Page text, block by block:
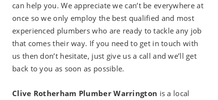
can help you. We appreciate we can’t be everywhere at
once so we only employ the best qualified and most
experienced plumbers who are ready to tackle any job
that comes their way. If you need to get in touch with
us then don’t hesitate, just give us a call and we’ll get
back to you as soon as possible.
Clive Rotherham Plumber Warrington is a local